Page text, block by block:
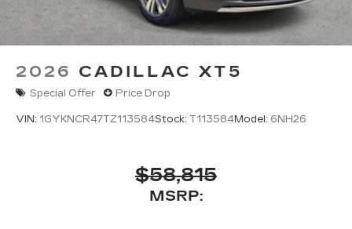
2026 CADILLAC XT5
Special Offer Price Drop
VIN: 1GYKNCR47TZ113584Stock: T113584Model: 6NH26
$58,815
MSRP: